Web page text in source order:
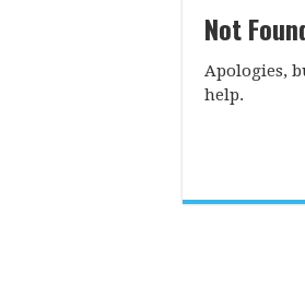
Not
Apologies,
help.